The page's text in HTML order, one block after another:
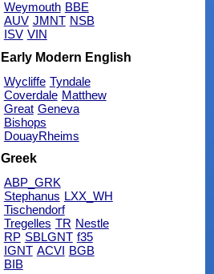
Weymouth BBE
AUV JMNT NSB
ISV VIN
Early Modern English
Wycliffe Tyndale
Coverdale Matthew
Great Geneva
Bishops
DouayRheims
Greek
ABP_GRK
Stephanus LXX_WH
Tischendorf
Tregelles TR Nestle
RP SBLGNT f35
IGNT ACVI BGB
BIB